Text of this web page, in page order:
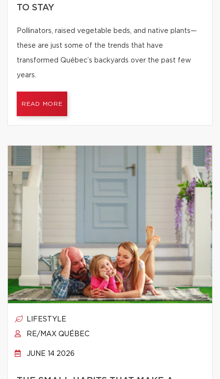
TO STAY
Pollinators, raised vegetable beds, and native plants—
these are just some of the trends that have
transformed Québec’s backyards over the past few
years.
READ MORE
LIFESTYLE
RE/MAX QUÉBEC
JUNE 14 2026